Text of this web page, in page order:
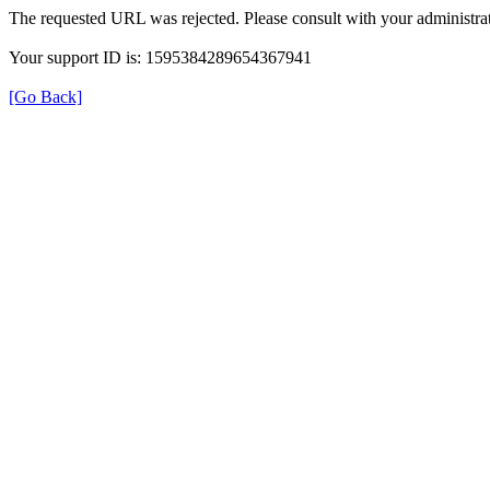
The requested URL was rejected. Please consult with your
Your support ID is: 1595384289654367941
[Go Back]